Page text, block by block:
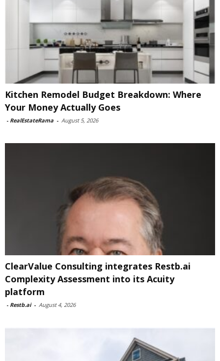
Kitchen Remodel Budget Breakdown: Where
Your Money Actually Goes
- RealEstateRama - August 5, 2026
ClearValue Consulting integrates Restb.ai
Complexity Assessment into its Acuity
platform
- Restb.ai - August 4, 2026